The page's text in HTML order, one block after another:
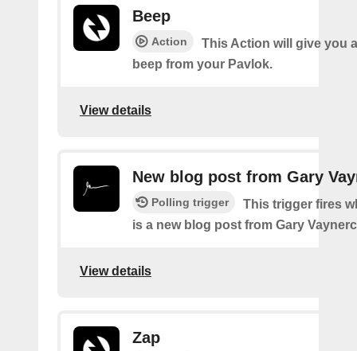
Beep
Action
This Action will give you
beep from your Pavlok.
View details
New blog post from Gary
Polling trigger
This trigger fires
is a new blog post from Gary
View details
Zap